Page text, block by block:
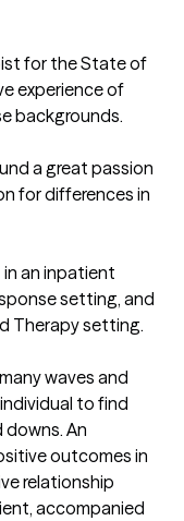
for the State of
experience of
backgrounds.
a great passion
for differences in
in an inpatient
setting, and
Therapy setting.
waves and
to find
downs. An
outcomes in
relationship
accompanied